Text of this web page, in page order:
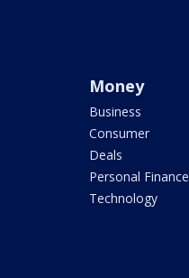
Money
Business
Consumer
Deals
Personal Finance
Technology